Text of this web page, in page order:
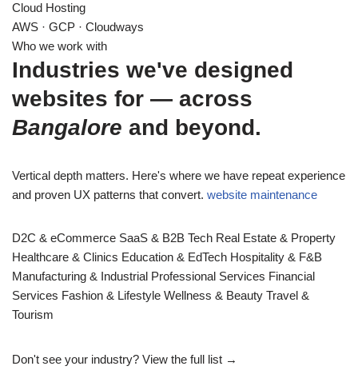
Cloud Hosting
AWS · GCP · Cloudways
Who we work with
Industries we've designed
websites for — across
Bangalore and beyond.
Vertical depth matters. Here's where we have repeat experience
and proven UX patterns that convert. website maintenance
D2C & eCommerce SaaS & B2B Tech Real Estate & Property
Healthcare & Clinics Education & EdTech Hospitality & F&B
Manufacturing & Industrial Professional Services Financial
Services Fashion & Lifestyle Wellness & Beauty Travel &
Tourism
Don't see your industry? View the full list →